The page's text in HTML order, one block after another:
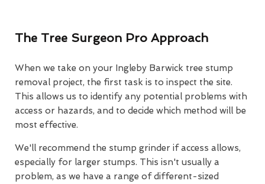
The Tree Surgeon Pro Approach
When we take on your Ingleby Barwick tree stump
removal project, the first task is to inspect the site.
This allows us to identify any potential problems with
access or hazards, and to decide which method will be
most effective.
We'll recommend the stump grinder if access allows,
especially for larger stumps. This isn't usually a
problem, as we have a range of different-sized